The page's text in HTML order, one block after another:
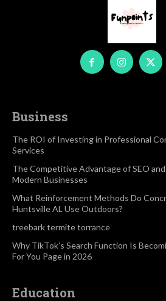
Business
The ROI of Investing in Professional
Services
The Competitive Advantage of SEO
Modern Businesses
What Reinforcement Methods Do
Huntsville AL Use Outdoors?
treebark termite torrance
Why TikTok’s Search Function Is
For You Page in 2026
Education